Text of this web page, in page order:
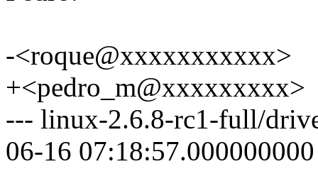
-<roque@xxxxxxxxxxx>
+<pedro_m@xxxxxxxxx>
--- linux-2.6.8-rc1-full/
06-16